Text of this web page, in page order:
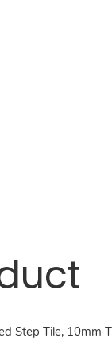
Step Tile, 10mm